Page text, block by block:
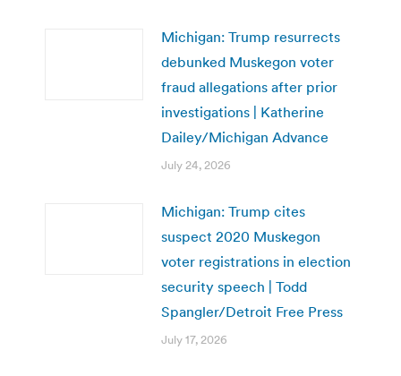
Michigan: Trump resurrects
debunked Muskegon voter
fraud allegations after prior
investigations | Katherine
Dailey/Michigan Advance
July 24, 2026
Michigan: Trump cites
suspect 2020 Muskegon
voter registrations in election
security speech | Todd
Spangler/Detroit Free Press
July 17, 2026